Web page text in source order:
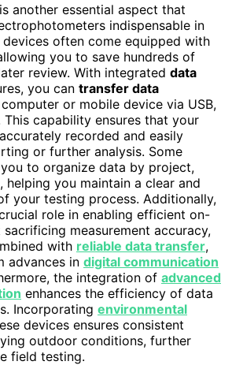
another essential aspect that
indispensable in
often come equipped with
you to save hundreds of
review. With integrated data
you can transfer data
or mobile device via USB,
This capability ensures that your
recorded and easily
or further analysis. Some
to organize data by project,
helping you maintain a clear and
your testing process. Additionally,
role in enabling efficient on-
measurement accuracy,
with reliable data transfer,
advances in digital communication
the integration of advanced
enhances the efficiency of data
Incorporating environmental
devices ensures consistent
outdoor conditions, further
field testing.